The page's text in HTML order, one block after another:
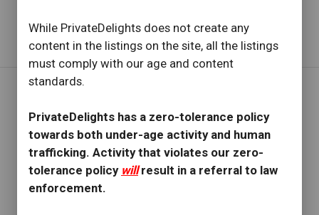
While PrivateDelights does not create any
content in the listings on the site, all the listings
must comply with our age and content
standards.
PrivateDelights has a zero-tolerance policy
towards both under-age activity and human
trafficking. Activity that violates our zero-
tolerance policy willresult in a referral to law
enforcement.
Read full reviewwith provider response...
REVIEW BY
Dlock451
Joined: December 23, 2025
OVERVIEW